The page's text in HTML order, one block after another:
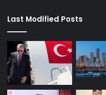
Last Modified Posts